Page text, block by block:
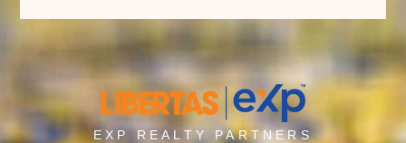
EXP REALTY PARTNERS